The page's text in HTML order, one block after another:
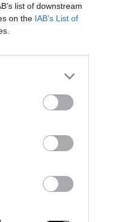
list of downstream
on the IAB’s List of